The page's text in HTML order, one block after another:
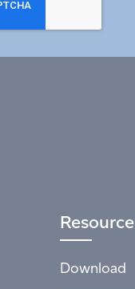
Resource
Download